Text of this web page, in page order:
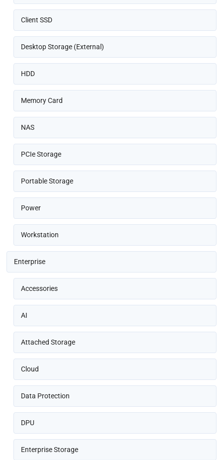
Client SSD
Desktop Storage (External)
HDD
Memory Card
NAS
PCIe Storage
Portable Storage
Power
Workstation
Enterprise
Accessories
AI
Attached Storage
Cloud
Data Protection
DPU
Enterprise Storage